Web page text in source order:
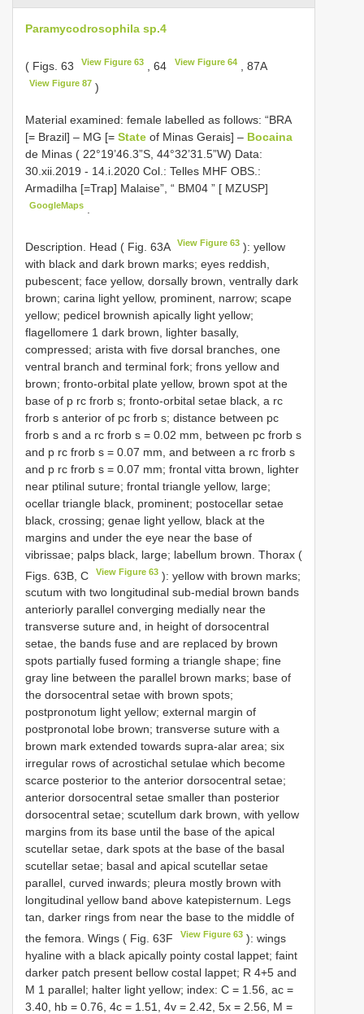
Paramycodrosophila sp.4
( Figs. 63 View Figure 63 , 64 View Figure 64, 87A
View Figure 87 )
Material examined: female labelled as follows: “BRA
[= Brazil] – MG [= State of Minas Gerais] – Bocaina
de Minas ( 22°19’46.3”S, 44°32’31.5”W) Data:
30.xii.2019 - 14.i.2020 Col.: Telles MHF OBS.:
Armadilha [=Trap] Malaise”, “ BM04 ” [ MZUSP]
GoogleMaps
Description. Head ( Fig. 63A View Figure 63 ): yellow
with black and dark brown marks; eyes reddish,
pubescent; face yellow, dorsally brown, ventrally dark
brown; carina light yellow, prominent, narrow; scape
yellow; pedicel brownish apically light yellow;
flagellomere 1 dark brown, lighter basally,
compressed; arista with five dorsal branches, one
ventral branch and terminal fork; frons yellow and
brown; fronto-orbital plate yellow, brown spot at the
base of p rc frorb s; fronto-orbital setae black, a rc
frorb s anterior of pc frorb s; distance between pc
frorb s and a rc frorb s = 0.02 mm, between pc frorb s
and p rc frorb s = 0.07 mm, and between a rc frorb s
and p rc frorb s = 0.07 mm; frontal vitta brown, lighter
near ptilinal suture; frontal triangle yellow, large;
ocellar triangle black, prominent; postocellar setae
black, crossing; genae light yellow, black at the
margins and under the eye near the base of
vibrissae; palps black, large; labellum brown. Thorax (
Figs. 63B, C
View Figure 63 ): yellow with brown marks;
scutum with two longitudinal sub-medial brown bands
anteriorly parallel converging medially near the
transverse suture and, in height of dorsocentral
setae, the bands fuse and are replaced by brown
spots partially fused forming a triangle shape; fine
gray line between the parallel brown marks; base of
the dorsocentral setae with brown spots;
postpronotum light yellow; external margin of
postpronotal lobe brown; transverse suture with a
brown mark extended towards supra-alar area; six
irregular rows of acrostichal setulae which become
scarce posterior to the anterior dorsocentral setae;
anterior dorsocentral setae smaller than posterior
dorsocentral setae; scutellum dark brown, with yellow
margins from its base until the base of the apical
scutellar setae, dark spots at the base of the basal
scutellar setae; basal and apical scutellar setae
parallel, curved inwards; pleura mostly brown with
longitudinal yellow band above katepisternum. Legs
tan, darker rings from near the base to the middle of
the femora. Wings ( Fig. 63F
View Figure 63 ): wings
hyaline with a black apically pointy costal lappet; faint
darker patch present bellow costal lappet; R 4+5 and
M 1 parallel; halter light yellow; index: C = 1.56, ac =
3.40, hb = 0.76, 4c = 1.51, 4v = 2.42, 5x = 2.56, M =